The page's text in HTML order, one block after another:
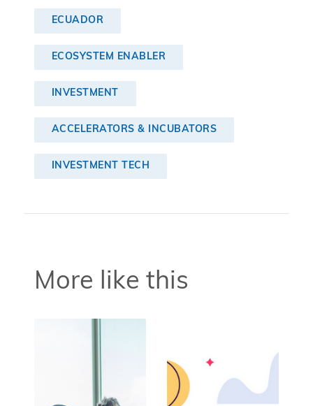
ECUADOR
ECOSYSTEM ENABLER
INVESTMENT
ACCELERATORS & INCUBATORS
INVESTMENT TECH
More like this